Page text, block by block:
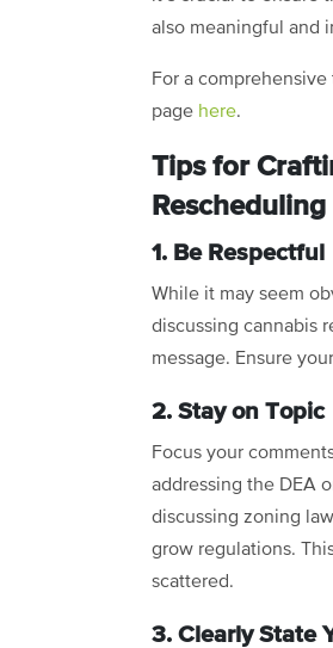
also meaningful and
For a
page here.
Tips for
1. Be Respectful
While it may seem
discussing cannabis
message. Ensure
2. Stay on Topic
Focus your
addressing the DEA
discussing zoning
grow regulations.
scattered.
3. Clearly State